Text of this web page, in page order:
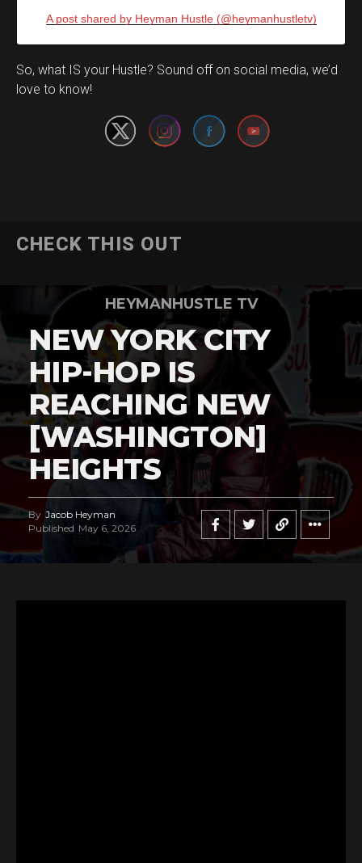
A post shared by Heyman Hustle (@heymanhustletv)
So, what IS your Hustle? Sound off on social media, we’d
love to know!
Set Youtube Channel ID
CHECK THIS OUT
HEYMANHUSTLE TV
NEW YORK CITY
HIP-HOP IS
REACHING NEW
[WASHINGTON]
HEIGHTS
By Jacob Heyman
Published May 6, 2026